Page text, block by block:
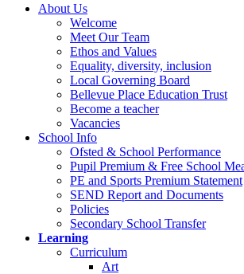
About Us
Welcome
Meet Our Team
Ethos and Values
Equality, diversity, inclusion
Local Governing Board
Bellevue Place Education Trust
Become a teacher
Vacancies
School Info
Ofsted & School Performance
Pupil Premium & Free School
PE and Sports Premium Statement
SEND Report and Documents
Policies
Secondary School Transfer
Learning
Curriculum
Art